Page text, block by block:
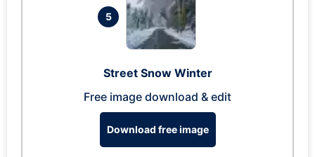
5
Street Snow Winter
Free image download & edit
Download free image